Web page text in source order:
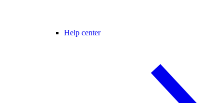
Help center